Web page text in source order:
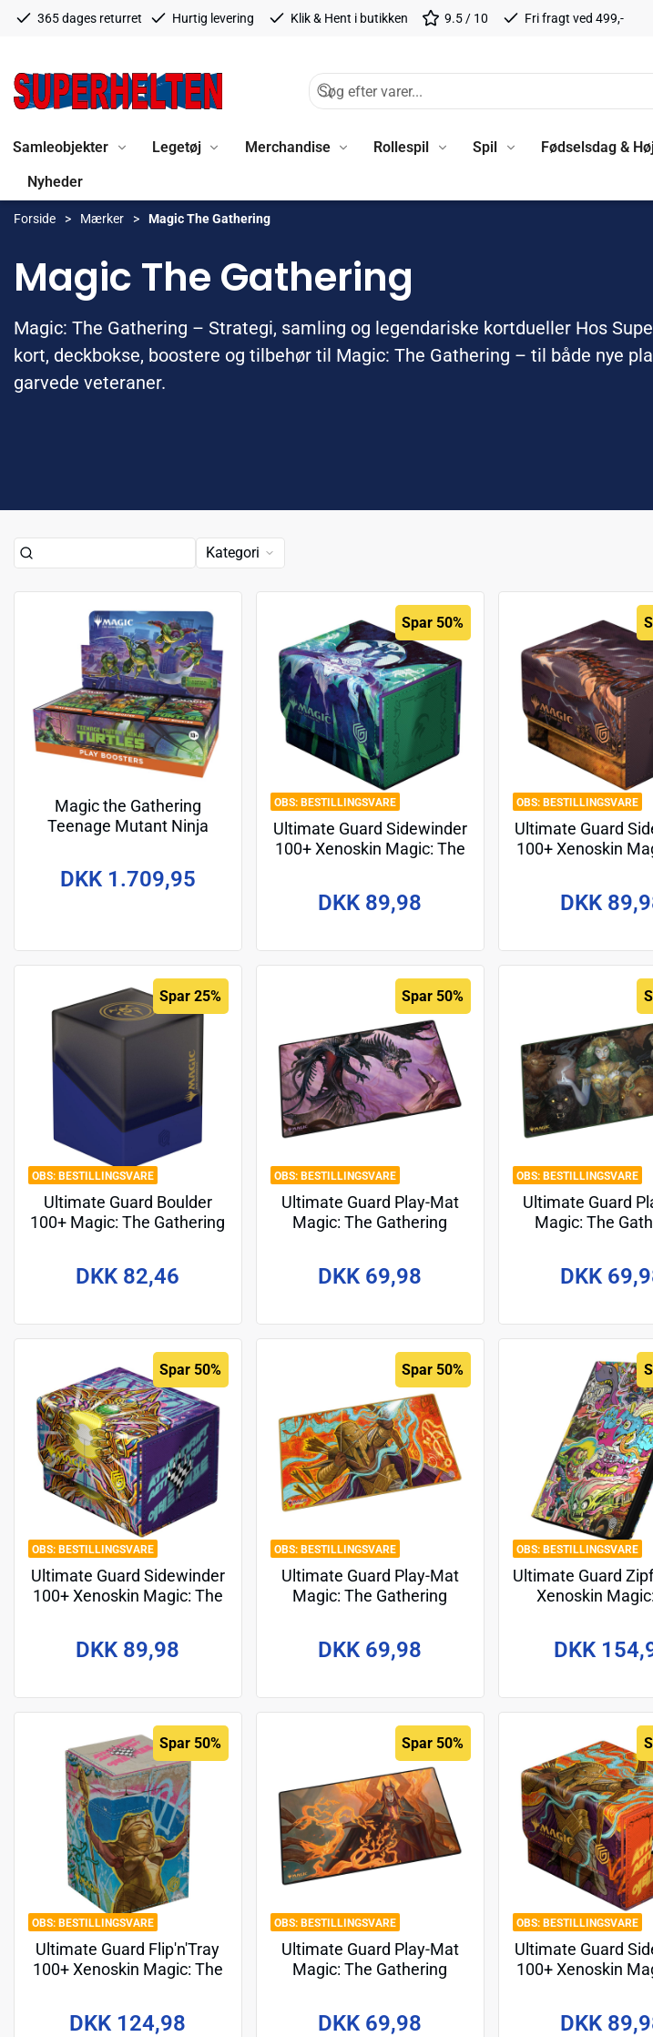
365 dages returret Hurtig levering Klik & Hent i butikken 9.5 / 10 Fri fragt ved 499,-
Samleobjekter Legetøj Merchandise Rollespil Spil Fødselsdag &
Nyheder
Forside Mærker Magic The Gathering
Magic The Gathering
Magic: The Gathering – Strategi, samling og legendariske kortdueller Hos
kort, deckbokse, boostere og tilbehør til Magic: The Gathering – til både nye
garvede veteraner.
Kategori
Magic the Gathering
Teenage Mutant Ninja
DKK 1.709,95
BESTILLINGSVARE
Spar 50%
Ultimate Guard Sidewinder
100+ Xenoskin Magic: The
DKK 89,98
BESTILLINGSVARE
Ultimate Guard
100+ Xenoskin
DKK
BESTILLINGSVARE
Spar 25%
Ultimate Guard Boulder
100+ Magic: The Gathering
DKK 82,46
BESTILLINGSVARE
Spar 50%
Ultimate Guard Play-Mat
Magic: The Gathering
DKK 69,98
BESTILLINGSVARE
Ultimate Guard
Magic: The
DKK
BESTILLINGSVARE
Spar 50%
Ultimate Guard Sidewinder
100+ Xenoskin Magic: The
DKK 89,98
BESTILLINGSVARE
Spar 50%
Ultimate Guard Play-Mat
Magic: The Gathering
DKK 69,98
BESTILLINGSVARE
Ultimate Guard
Xenoskin
DKK
BESTILLINGSVARE
Spar 50%
Ultimate Guard Flip'n'Tray
100+ Xenoskin Magic: The
DKK 124,98
BESTILLINGSVARE
Spar 50%
Ultimate Guard Play-Mat
Magic: The Gathering
DKK 69,98
BESTILLINGSVARE
Ultimate Guard
100+ Xenoskin
DKK